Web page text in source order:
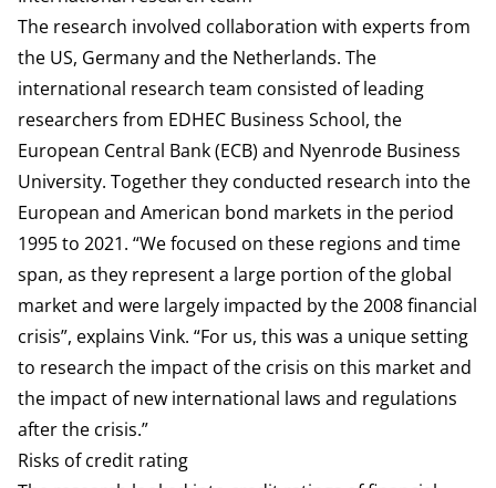
The research involved collaboration with experts from
the US, Germany and the Netherlands. The
international research team consisted of leading
researchers from EDHEC Business School, the
European Central Bank (ECB) and Nyenrode Business
University. Together they conducted research into the
European and American bond markets in the period
1995 to 2021. “We focused on these regions and time
span, as they represent a large portion of the global
market and were largely impacted by the 2008 financial
crisis”, explains Vink. “For us, this was a unique setting
to research the impact of the crisis on this market and
the impact of new international laws and regulations
after the crisis.”
Risks of credit rating